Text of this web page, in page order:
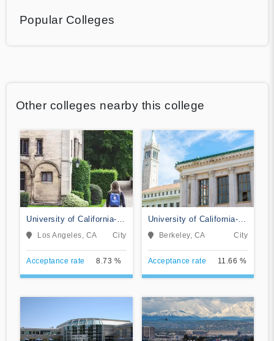
Popular Colleges
Other colleges nearby this college
University of California-
Los Angeles
Los Angeles, CA City
Acceptance rate 8.73 %
University of California-
Berkeley
Berkeley, CA City
Acceptance rate 11.66 %